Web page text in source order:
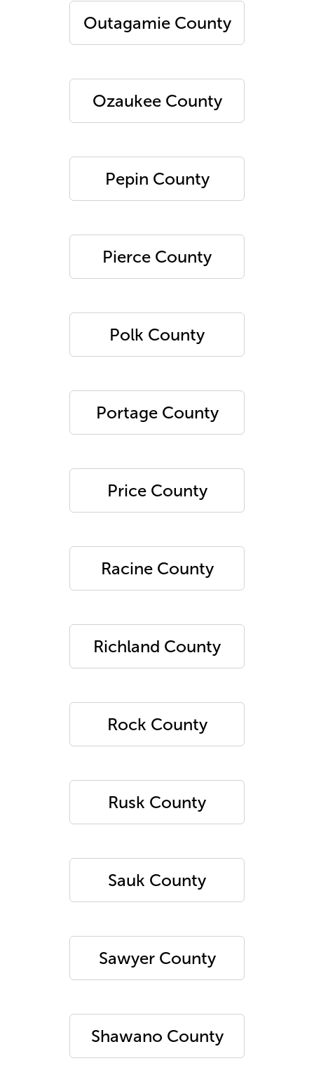
Outagamie County
Ozaukee County
Pepin County
Pierce County
Polk County
Portage County
Price County
Racine County
Richland County
Rock County
Rusk County
Sauk County
Sawyer County
Shawano County